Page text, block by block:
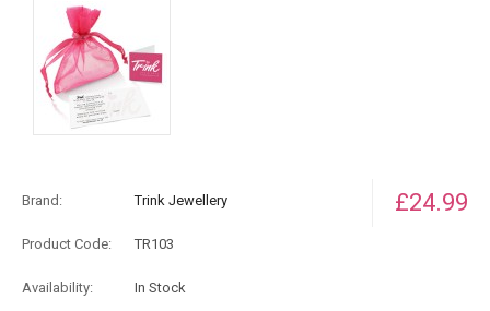
£24.99
Brand: Trink Jewellery
Product Code: TR103
Availability: In Stock